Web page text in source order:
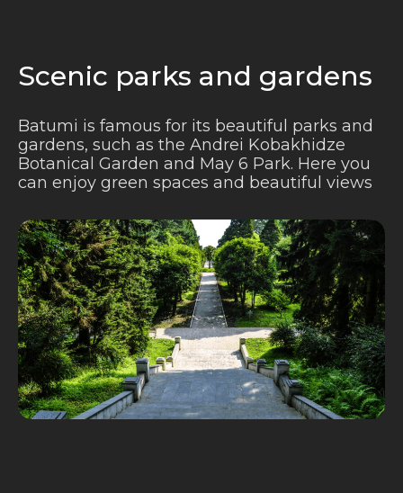
Scenic parks and gardens
Batumi is famous for its beautiful parks and
gardens, such as the Andrei Kobakhidze
Botanical Garden and May 6 Park. Here you
can enjoy green spaces and beautiful views